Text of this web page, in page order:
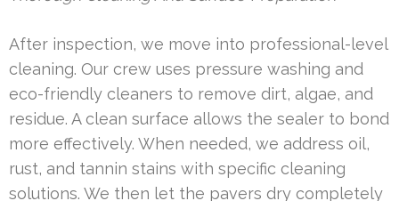
After inspection, we move into professional-level
cleaning. Our crew uses pressure washing and
eco-friendly cleaners to remove dirt, algae, and
residue. A clean surface allows the sealer to bond
more effectively. When needed, we address oil,
rust, and tannin stains with specific cleaning
solutions. We then let the pavers dry completely